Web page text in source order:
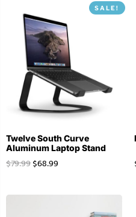
SALE!
Twelve South Curve
Aluminum Laptop Stand
$79.99$68.99